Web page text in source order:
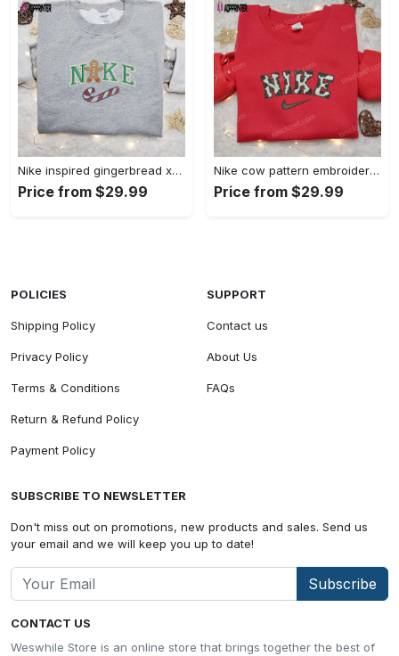
Nike inspired gingerbread xmas embroidered tshirt: best christmas gift ideas Embroidered Shirt
Price from $29.99
Nike cow pattern embroidered shirt: animal print custom design Embroidered Shirt
Price from $29.99
CONTACT US
Weswhile Store is an online store that brings together the best of
POLICIES
Shipping Policy
Privacy Policy
Terms & Conditions
Return & Refund Policy
Payment Policy
SUPPORT
Contact us
About Us
FAQs
SUBSCRIBE TO NEWSLETTER
Don't miss out on promotions, new products and sales. Send us
your email and we will keep you up to date!
Subscribe